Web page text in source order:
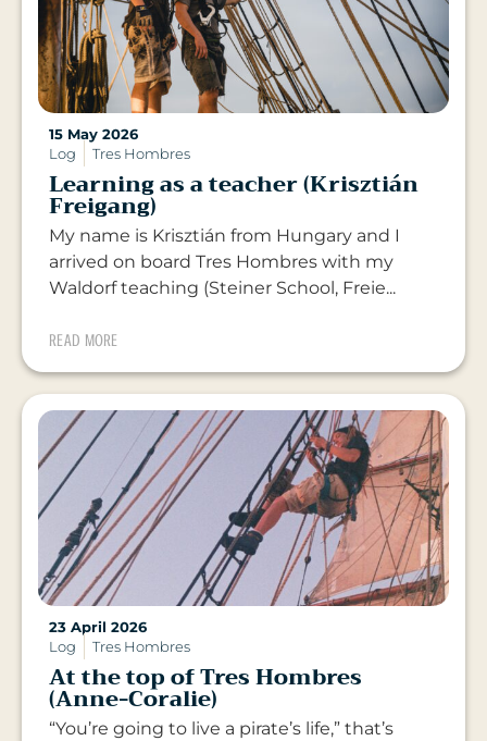
15 May 2026
Log
Tres Hombres
Learning as a teacher (Krisztián
Freigang)
My name is Krisztián from Hungary and I
arrived on board Tres Hombres with my
Waldorf teaching (Steiner School, Freie...
READ MORE
23 April 2026
Log
Tres Hombres
At the top of Tres Hombres
(Anne-Coralie)
“You’re going to live a pirate’s life,” that’s